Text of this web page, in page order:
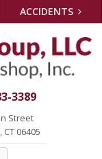
ACCIDENTS
3389
Street
06405